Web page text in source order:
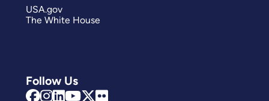
Follow Us
USA.gov
The White House